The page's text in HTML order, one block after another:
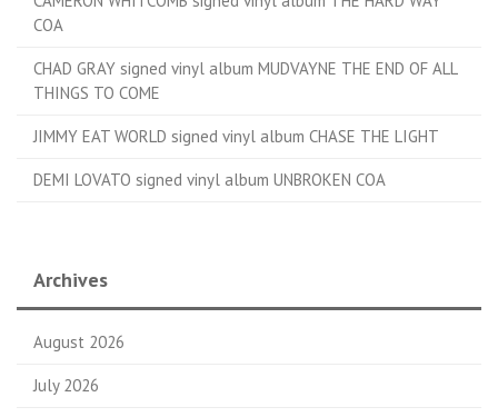
COA
CHAD GRAY signed vinyl album MUDVAYNE THE END OF ALL
THINGS TO COME
JIMMY EAT WORLD signed vinyl album CHASE THE LIGHT
DEMI LOVATO signed vinyl album UNBROKEN COA
Archives
August 2026
July 2026